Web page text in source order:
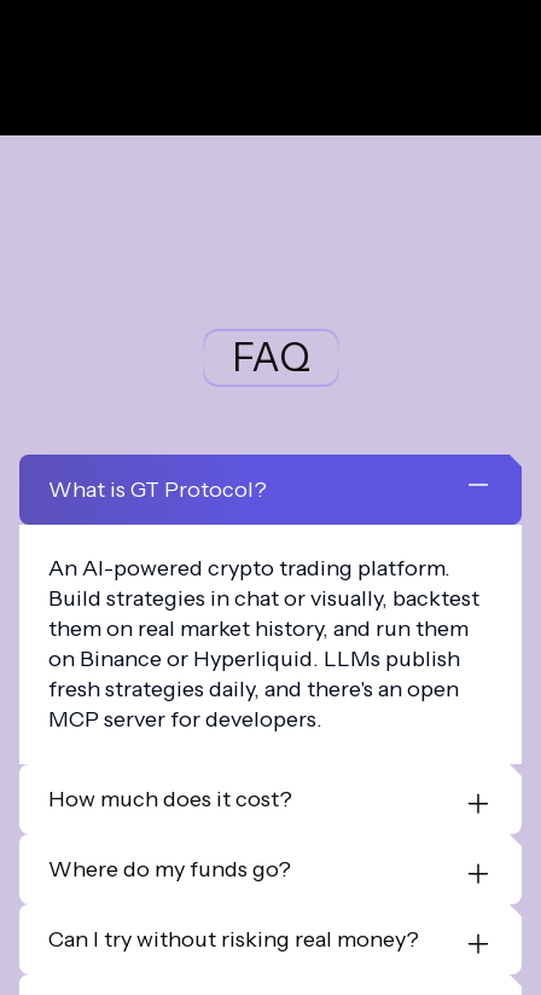
FAQ
What is GT Protocol?
An AI-powered crypto trading platform.
Build strategies in chat or visually, backtest
them on real market history, and run them
on Binance or Hyperliquid. LLMs publish
fresh strategies daily, and there's an open
MCP server for developers.
How much does it cost?
Where do my funds go?
Can I try without risking real money?